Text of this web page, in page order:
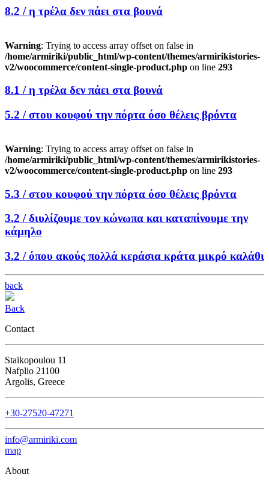
8.2 /η τρέλα δεν πάει στα βουνά
Warning: Trying to access array offset on false in
/home/armiriki/public_html/wp-content/themes/armirikistories-
v2/woocommerce/content-single-product.php on line 293
8.1 /η τρέλα δεν πάει στα βουνά
5.2 /στου κουφού την πόρτα όσο θέλεις βρόντα
Warning: Trying to access array offset on false in
/home/armiriki/public_html/wp-content/themes/armirikistories-
v2/woocommerce/content-single-product.php on line 293
5.3 /στου κουφού την πόρτα όσο θέλεις βρόντα
3.2 /διυλίζουμε τον κώνωπα και καταπίνουμε την
κάμηλο
3.2 /όπου ακούς πολλά κεράσια κράτα μικρό καλάθι
back
Back
Contact
Staikopoulou 11
Nafplio 21100
Argolis, Greece
+30-27520-47271
info@armiriki.com
map
About